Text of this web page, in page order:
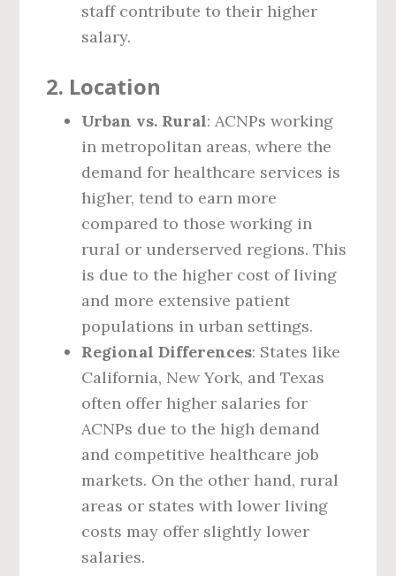
staff contribute to their higher
salary.
2. Location
Urban vs. Rural: ACNPs working
in metropolitan areas, where the
demand for healthcare services is
higher, tend to earn more
compared to those working in
rural or underserved regions. This
is due to the higher cost of living
and more extensive patient
populations in urban settings.
Regional Differences: States like
California, New York, and Texas
often offer higher salaries for
ACNPs due to the high demand
and competitive healthcare job
markets. On the other hand, rural
areas or states with lower living
costs may offer slightly lower
salaries.